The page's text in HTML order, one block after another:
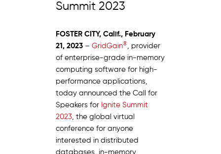
Summit 2023
FOSTER CITY, Calif., February
21, 2023 –GridGain®, provider
of enterprise-grade in-memory
computing software for high-
performance applications,
today announced the Call for
Speakers for Ignite Summit
2023, the global virtual
conference for anyone
interested in distributed
databases, in-memory